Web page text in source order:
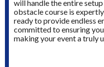
will handle the entire
obstacle course is
ready to provide endless
committed to ensuring
making your event a truly